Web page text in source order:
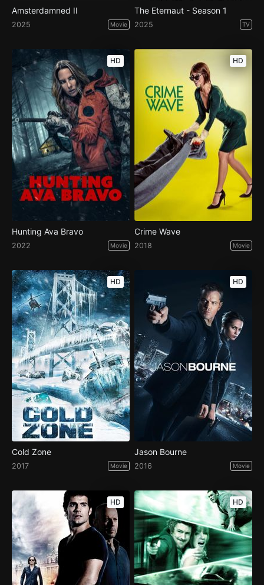
Amsterdamned II
2025 Movie
The Eternaut - Season 1
2025 TV
HD
Hunting Ava Bravo
2022 Movie
HD
Crime Wave
2018 Movie
HD
Cold Zone
2017 Movie
HD
Jason Bourne
2016 Movie
HD HD